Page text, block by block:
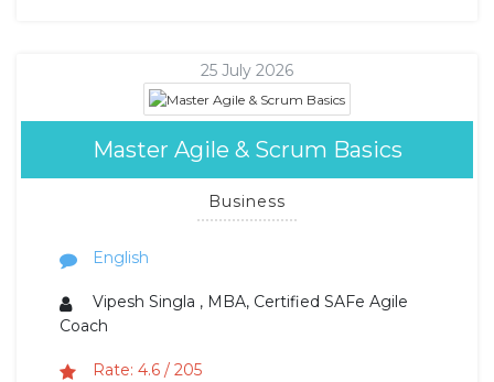
25 July 2026
Master Agile & Scrum Basics
Business
English
Vipesh Singla , MBA, Certified SAFe Agile
Coach
Rate: 4.6 / 205